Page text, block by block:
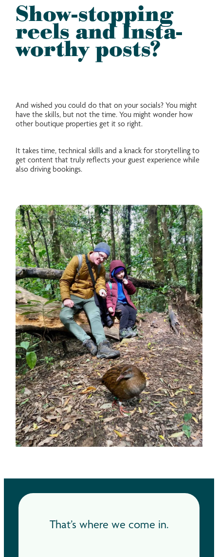
Show-stopping
reels and Insta-
worthy posts?
And wished you could do that on your socials? You might
have the skills, but not the time. You might wonder how
other boutique properties get it so right.
It takes time, technical skills and a knack for storytelling to
get content that truly reflects your guest experience while
also driving bookings.
That’s where we come in.